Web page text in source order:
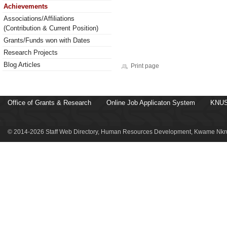
Achievements
Associations/Affiliations
(Contribution & Current Position)
Grants/Funds won with Dates
Research Projects
Blog Articles
Print page
Office of Grants & Research Online Job Applicaton System
© 2014-2026 Staff Web Directory, Human Resources Development, Kwame